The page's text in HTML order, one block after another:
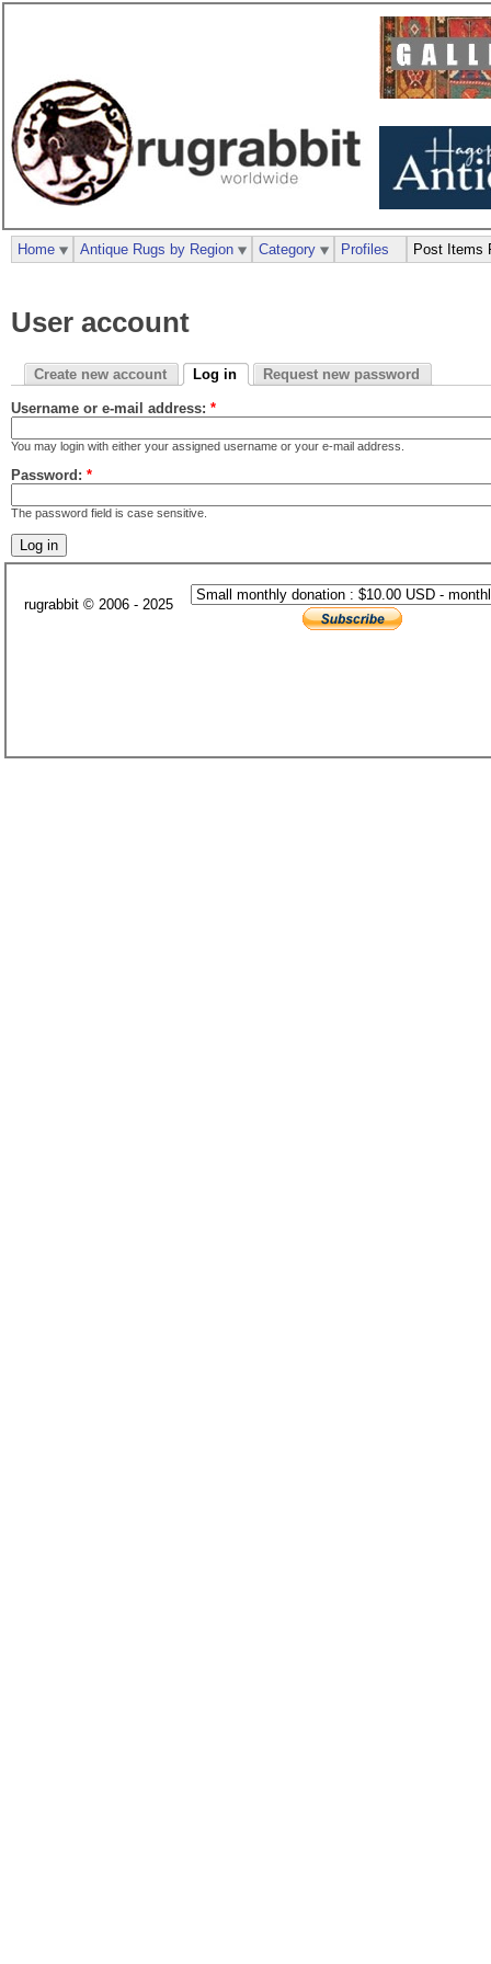
User account
Create new account Log in Request new password
Username or e-mail address: *
You may login with either your assigned username or your e-mail address.
Password: *
The password field is case sensitive.
Home Antique Rugs by Region Category Profiles Post Items
rugrabbit © 2006 - 2025